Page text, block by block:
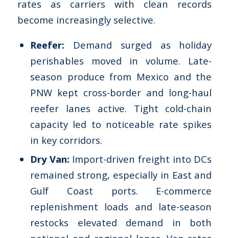
rates as carriers with clean records
become increasingly selective.
Reefer: Demand surged as holiday
perishables moved in volume. Late-
season produce from Mexico and the
PNW kept cross-border and long-haul
reefer lanes active. Tight cold-chain
capacity led to noticeable rate spikes
in key corridors.
Dry Van: Import-driven freight into DCs
remained strong, especially in East and
Gulf Coast ports. E-commerce
replenishment loads and late-season
restocks elevated demand in both